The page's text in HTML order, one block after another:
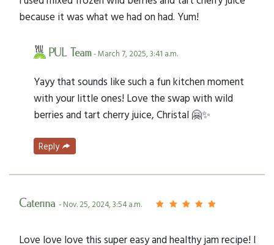
because it was what we had on had. Yum!
PUL Team- March 7, 2025, 3:41 a.m.
Yayy that sounds like such a fun kitchen moment
with your little ones! Love the swap with wild
berries and tart cherry juice, Christal 🤗✨
Reply
Caterina - Nov. 25, 2024, 3:54 a.m.
Love love love this super easy and healthy jam recipe! I